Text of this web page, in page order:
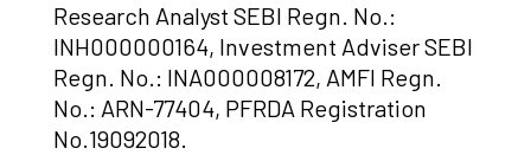
Research Analyst SEBI Regn. No.:
INH000000164, Investment Adviser SEBI
Regn. No.: INA000008172, AMFI Regn.
No.: ARN-77404, PFRDA Registration
No.19092018.